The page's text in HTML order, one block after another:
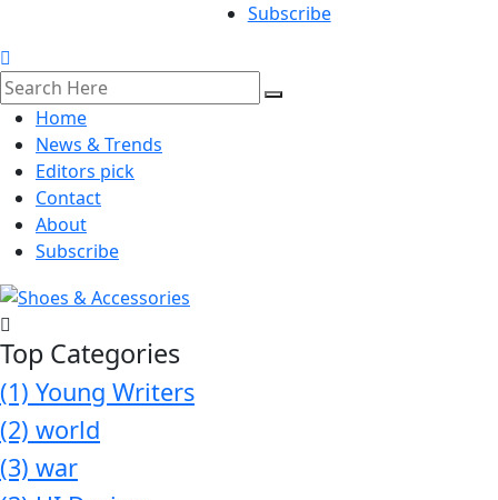
Subscribe
Home
News & Trends
Editors pick
Contact
About
Subscribe
Top Categories
(1) Young Writers
(2) world
(3) war